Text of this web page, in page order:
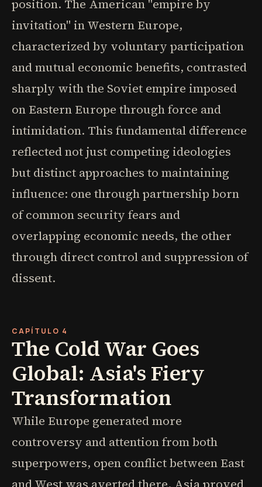
position. The American "empire by
invitation" in Western Europe,
characterized by voluntary participation
and mutual economic benefits, contrasted
sharply with the Soviet empire imposed
on Eastern Europe through force and
intimidation. This fundamental difference
reflected not just competing ideologies
but distinct approaches to maintaining
influence: one through partnership born
of common security fears and
overlapping economic needs, the other
through direct control and suppression of
dissent.
CAPÍTULO 4
The Cold War Goes
Global: Asia's Fiery
Transformation
While Europe generated more
controversy and attention from both
superpowers, open conflict between East